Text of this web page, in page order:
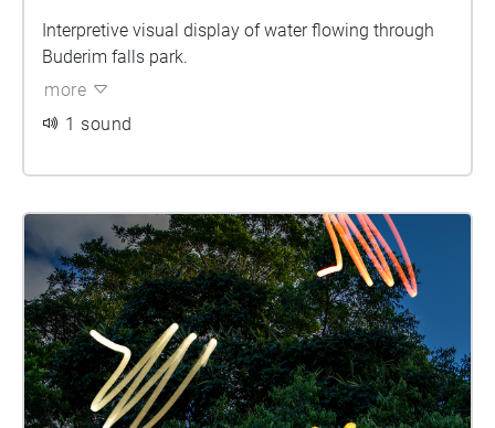
Interpretive visual display of water flowing through
Buderim falls park.
more
1 sound